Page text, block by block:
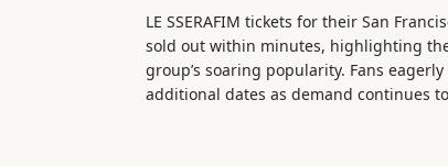
LE SSERAFIM tickets for their San
sold out within minutes, highlighting
group’s soaring popularity. Fans
additional dates as demand continues